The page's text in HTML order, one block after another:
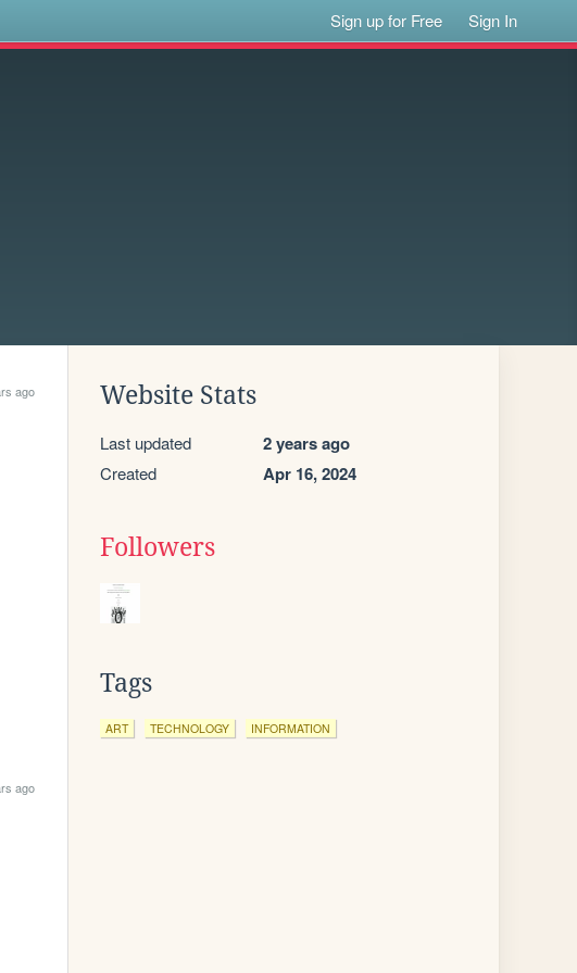
Sign up for Free Sign In
ago
ago
Website Stats
Last updated 2 years ago
Created Apr 16, 2024
Followers
Tags
ART TECHNOLOGY INFORMATION